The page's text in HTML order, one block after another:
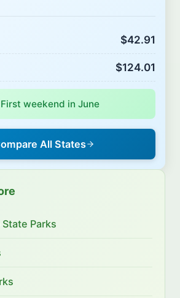
$42.91
$124.01
weekend in June
All States
Parks